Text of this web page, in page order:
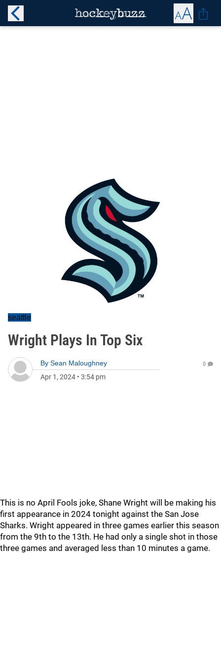
seattle
Wright Plays In Top Six
By Sean Maloughney
Apr 1, 2024 • 3:54 pm
0
This is no April Fools joke, Shane Wright will be making his
first appearance in 2024 tonight against the San Jose
Sharks. Wright appeared in three games earlier this season
from the 9th to the 13th. He had only a single shot in those
three games and averaged less than 10 minutes a game.